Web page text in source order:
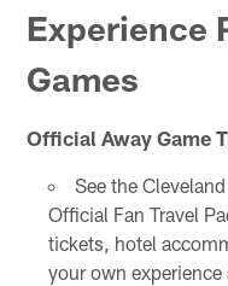
Experience
Games
Official Away Game
See the
Official Fan Travel
tickets, hotel
your own